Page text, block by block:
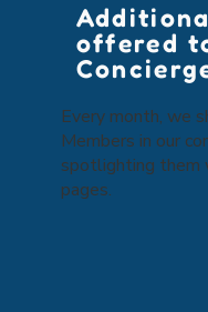
offered
Every month, we
Members in our
spotlighting them
pages.